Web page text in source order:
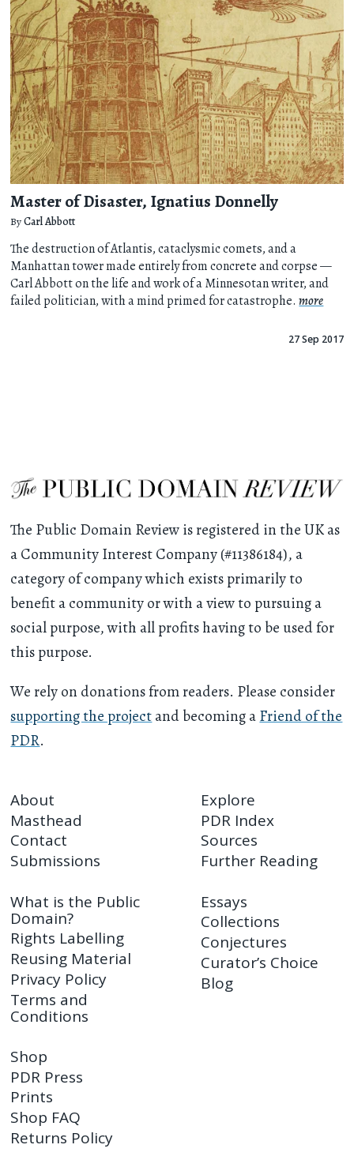
Master of Disaster, Ignatius Donnelly
ByCarl Abbott
The destruction of Atlantis, cataclysmic comets, and a
Manhattan tower made entirely from concrete and corpse —
Carl Abbott on the life and work of a Minnesotan writer, and
failed politician, with a mind primed for catastrophe.more
27 Sep 2017
The Public Domain Review is registered in the UK as
a Community Interest Company (#11386184), a
category of company which exists primarily to
benefit a community or with a view to pursuing a
social purpose, with all profits having to be used for
this purpose.
We rely on donations from readers. Please consider
supporting the projectand becoming aFriend of the
PDR.
About
Masthead
Contact
Submissions
Explore
PDR Index
Sources
Further Reading
What is the Public
Domain?
Rights Labelling
Reusing Material
Privacy Policy
Terms and
Conditions
Essays
Collections
Conjectures
Curator’s Choice
Blog
Shop
PDR Press
Prints
Shop FAQ
Returns Policy